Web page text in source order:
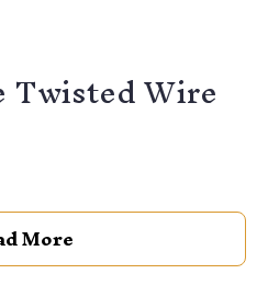
Twisted Wire
More